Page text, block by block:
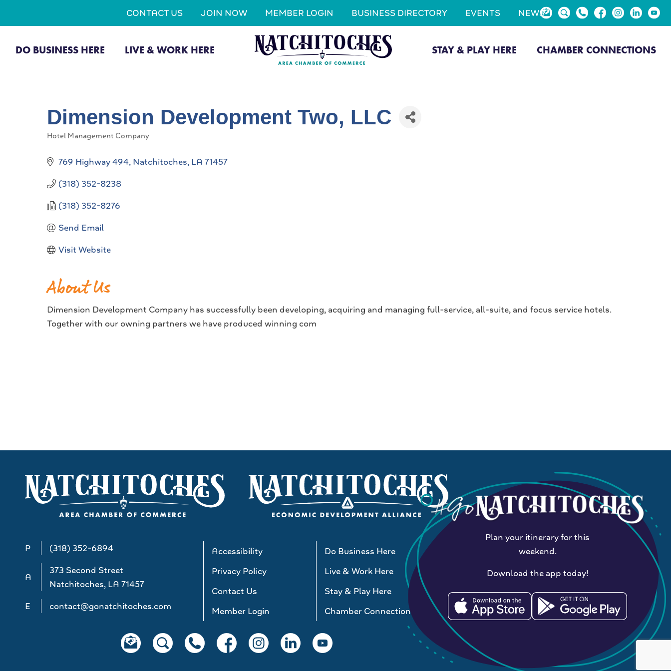
CONTACT US JOIN NOW MEMBER LOGIN BUSINESS DIRECTORY EVENTS NEWS
DO BUSINESS HERE LIVE & WORK HERE STAY & PLAY HERE CHAMBER CONNECTIONS
Dimension Development Two, LLC
Hotel Management Company
769 Highway 494 Natchitoches LA 71457
(318) 352-8238
(318) 352-8276
Send Email
Visit Website
About Us
Dimension Development Company has successfully been developing, acquiring and managing full-service, all-suite, and focus service hotels.
Together with our owning partners we have produced winning com
P (318) 352-6894
A
373 Second Street
Natchitoches, LA 71457
E
contact@gonatchitoches.com
Accessibility
Do Business Here
Privacy Policy
Live & Work Here
Contact Us
Stay & Play Here
Member Login
Chamber Connections
Plan your itinerary for this
weekend.
Download the app today!